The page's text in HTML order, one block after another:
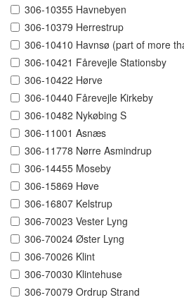
306-10355 Havnebyen
306-10379 Herrestrup
306-10410 Havnsø (part of more
306-10421 Fårevejle Stationsby
306-10422 Hørve
306-10440 Fårevejle Kirkeby
306-10482 Nykøbing S
306-11001 Asnæs
306-11778 Nørre Asmindrup
306-14455 Moseby
306-15869 Høve
306-16807 Kelstrup
306-70023 Vester Lyng
306-70024 Øster Lyng
306-70026 Klint
306-70030 Klintehuse
306-70079 Ordrup Strand